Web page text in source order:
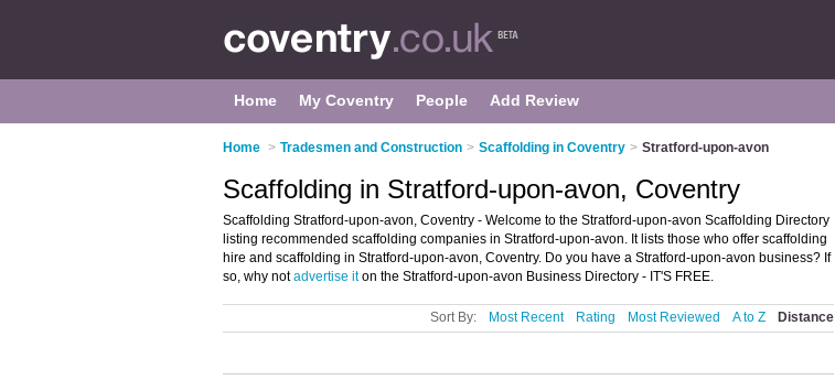
Home My Coventry People Add Review
Home > Tradesmen and Construction > Scaffolding in Coventry > Stratford-upon-avon
Scaffolding in Stratford-upon-avon, Coventry
Scaffolding Stratford-upon-avon, Coventry - Welcome to the Stratford-upon-avon Scaffolding Directory
listing recommended scaffolding companies in Stratford-upon-avon. It lists those who offer scaffolding
hire and scaffolding in Stratford-upon-avon, Coventry. Do you have a Stratford-upon-avon business? If
so, why notadvertise iton the Stratford-upon-avon Business Directory - IT'S FREE.
Sort By: Most Recent Rating Most Reviewed A to Z Distance